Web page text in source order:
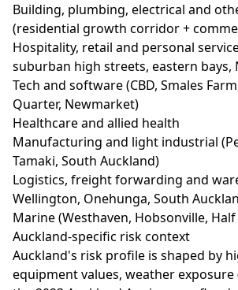
Building, plumbing, electrical and
(residential growth corridor +
Hospitality, retail and personal
suburban high streets, eastern bays,
Tech and software (CBD, Smales
Quarter, Newmarket)
Healthcare and allied health
Manufacturing and light industrial
Tamaki, South Auckland)
Logistics, freight forwarding and
Wellington, Onehunga, South
Marine (Westhaven, Hobsonville,
Auckland-specific risk context
Auckland's risk profile is shaped by
equipment values, weather exposure